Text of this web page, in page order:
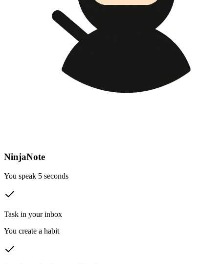
NinjaNote
You speak 5 seconds
Task in your inbox
You create a habit